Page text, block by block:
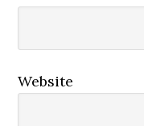
Website